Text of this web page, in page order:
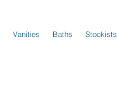
Vanities Baths Stockists